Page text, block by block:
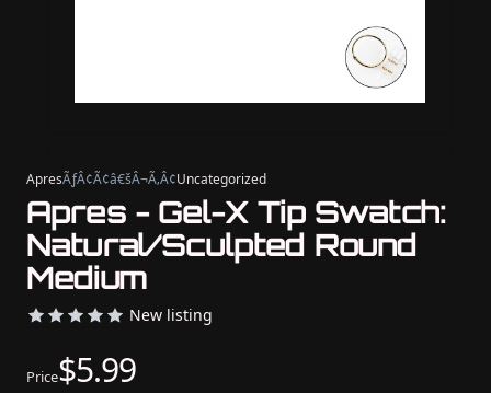
ApresÃƒÂ¢Ã¢â€šÂ¬Ã‚Â¢Uncategorized
Apres - Gel-X Tip Swatch:
Natural/Sculpted Round
Medium
New listing
Price$5.99